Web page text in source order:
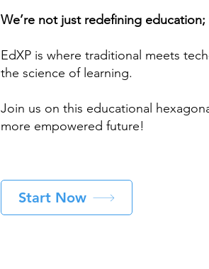
We’re not just redefining education;
EdXP is where traditional meets
the science of learning.
Join us on this educational
more empowered future!
Start Now